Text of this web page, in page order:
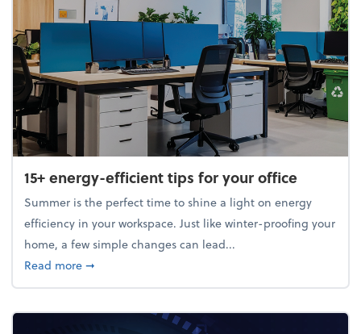
15+ energy-efficient tips for your office
Summer is the perfect time to shine a light on energy
efficiency in your workspace. Just like winter-proofing your
home, a few simple changes can lead...
Read moreabout 15+ energy-efficient tips for your office
➞